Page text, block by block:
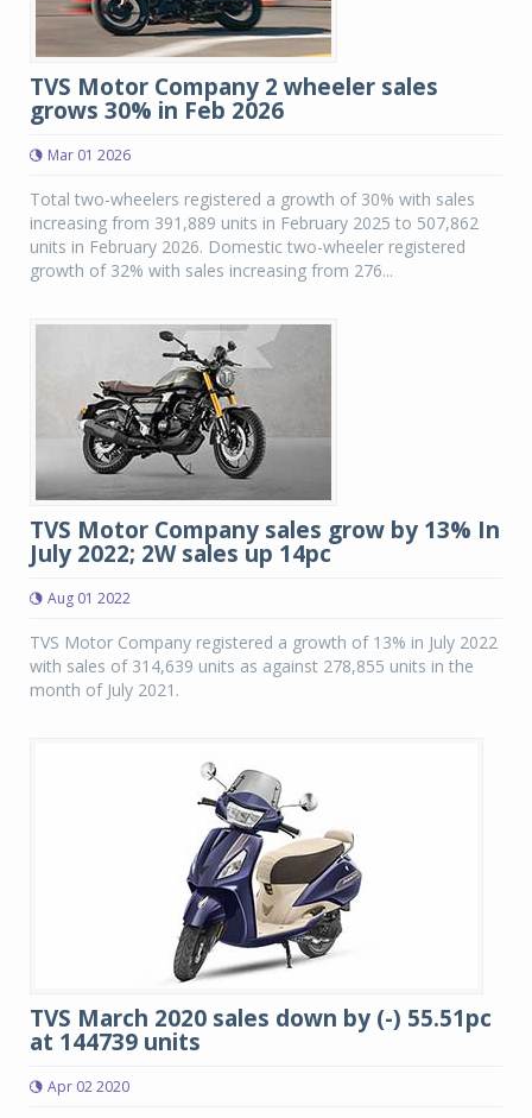
TVS Motor Company 2 wheeler sales
grows 30% in Feb 2026
Mar 01 2026
Total two-wheelers registered a growth of 30% with sales
increasing from 391,889 units in February 2025 to 507,862
units in February 2026. Domestic two-wheeler registered
growth of 32% with sales increasing from 276...
TVS Motor Company sales grow by 13% In
July 2022; 2W sales up 14pc
Aug 01 2022
TVS Motor Company registered a growth of 13% in July 2022
with sales of 314,639 units as against 278,855 units in the
month of July 2021.
TVS March 2020 sales down by (-) 55.51pc
at 144739 units
Apr 02 2020